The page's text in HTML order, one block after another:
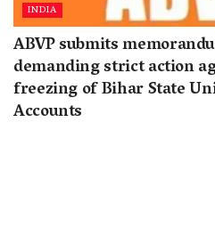
INDIA
ABVP submits
demanding strict action
freezing of Bihar State
Accounts